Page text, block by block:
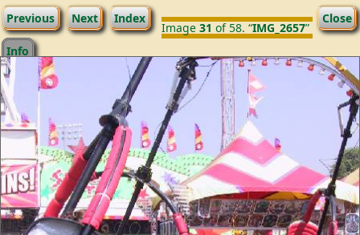
Previous Next Index
Image 31 of 58. “IMG_2657”
Close
Info